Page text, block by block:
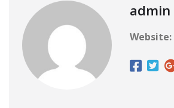
admin
Website: